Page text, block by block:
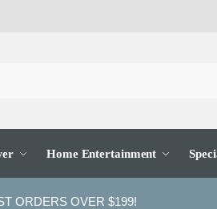
Home Entertainment
ORDERS OVER $199!